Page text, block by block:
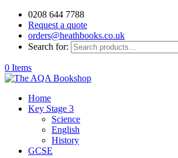
0208 644 7788
Request a quote
orders@heathbooks.co.uk
Search for:
0 Items
Home
Key Stage 3
Science
English
History
GCSE